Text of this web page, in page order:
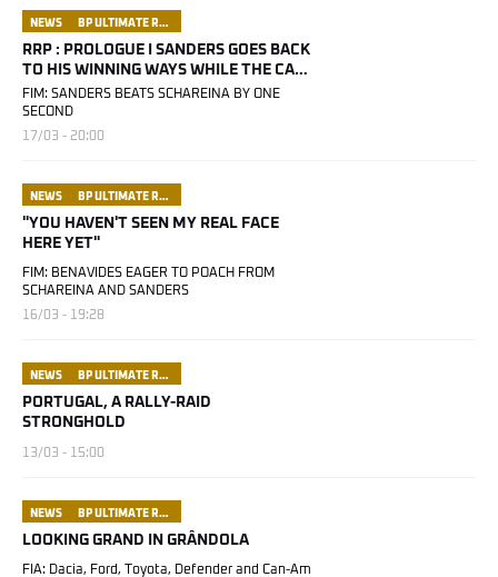
NEWS BP ULTIMATE RALLY RAID PORTUGAL
RRP : PROLOGUE I SANDERS GOES BACK
TO HIS WINNING WAYS WHILE THE CARS
REV UP THEIR ENGINES
FIM: SANDERS BEATS SCHAREINA BY ONE
SECOND
17/03 - 20:00
NEWS BP ULTIMATE RALLY RAID PORTUGAL
"YOU HAVEN'T SEEN MY REAL FACE
HERE YET"
FIM: BENAVIDES EAGER TO POACH FROM
SCHAREINA AND SANDERS
16/03 - 19:28
NEWS BP ULTIMATE RALLY RAID PORTUGAL
PORTUGAL, A RALLY-RAID
STRONGHOLD
13/03 - 15:00
NEWS BP ULTIMATE RALLY RAID PORTUGAL
LOOKING GRAND IN GRÂNDOLA
FIA: Dacia, Ford, Toyota, Defender and Can-Am